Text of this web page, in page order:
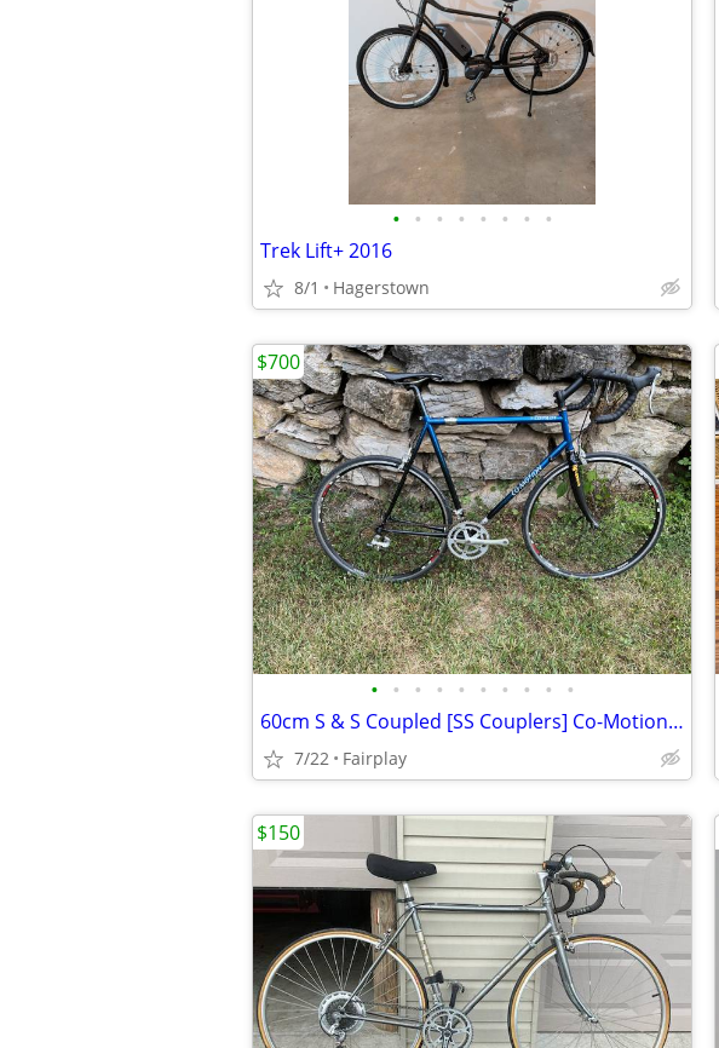
• • • • • • • •
Trek Lift+ 2016
8/1 Hagerstown
• • • • • • • • • •
60cm S & S Coupled [SS Couplers] Co-Motion Co-Pilot Travel Road Bike
7/22 Fairplay
$700
$150